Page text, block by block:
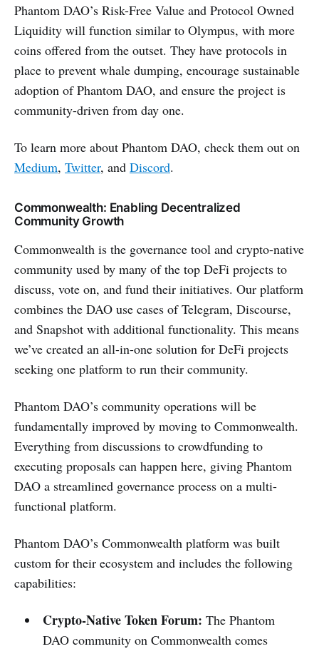
Phantom DAO’s Risk-Free Value and Protocol Owned
Liquidity will function similar to Olympus, with more
coins offered from the outset. They have protocols in
place to prevent whale dumping, encourage sustainable
adoption of Phantom DAO, and ensure the project is
community-driven from day one.
To learn more about Phantom DAO, check them out on
Medium, Twitter, and Discord.
Commonwealth: Enabling Decentralized
Community Growth
Commonwealth is the governance tool and crypto-native
community used by many of the top DeFi projects to
discuss, vote on, and fund their initiatives. Our platform
combines the DAO use cases of Telegram, Discourse,
and Snapshot with additional functionality. This means
we’ve created an all-in-one solution for DeFi projects
seeking one platform to run their community.
Phantom DAO’s community operations will be
fundamentally improved by moving to Commonwealth.
Everything from discussions to crowdfunding to
executing proposals can happen here, giving Phantom
DAO a streamlined governance process on a multi-
functional platform.
Phantom DAO’s Commonwealth platform was built
custom for their ecosystem and includes the following
capabilities:
Crypto-Native Token Forum: The Phantom
DAO community on Commonwealth comes